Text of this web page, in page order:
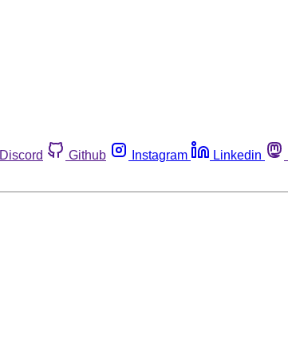
Discord Github Instagram Linkedin